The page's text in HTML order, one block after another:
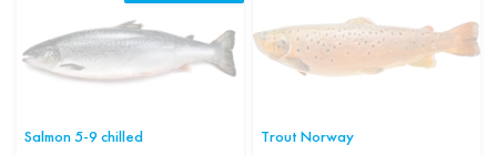
Salmon 5-9 chilled Trout Norway